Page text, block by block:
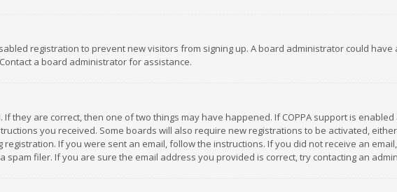
registration to prevent new visitors from signing up. A board administrator could
a board administrator for assistance.
they are correct, then one of two things may have happened. If COPPA support is
you received. Some boards will also require new registrations to be activated,
If you were sent an email, follow the instructions. If you did not receive an
spam filer. If you are sure the email address you provided is correct, try contacting an